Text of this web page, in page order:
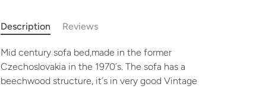
Description Reviews
Mid century sofa bed,made in the former
Czechoslovakia in the 1970´s. The sofa has a
beechwood structure, it´s in very good Vintage